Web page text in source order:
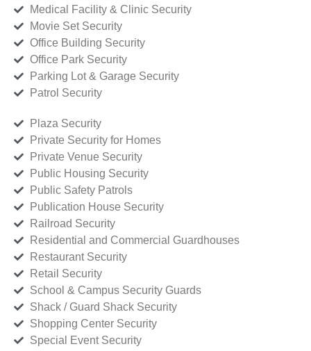
Medical Facility & Clinic Security
Movie Set Security
Office Building Security
Office Park Security
Parking Lot & Garage Security
Patrol Security
Plaza Security
Private Security for Homes
Private Venue Security
Public Housing Security
Public Safety Patrols
Publication House Security
Railroad Security
Residential and Commercial Guardhouses
Restaurant Security
Retail Security
School & Campus Security Guards
Shack / Guard Shack Security
Shopping Center Security
Special Event Security